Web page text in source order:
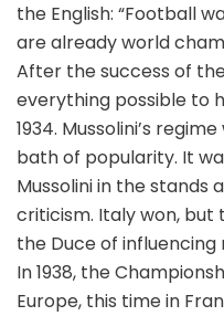
the English: “Football
are already world
After the success of
everything possible to
1934. Mussolini’s
bath of popularity. It
Mussolini in the stands
criticism. Italy won,
the Duce of influencing
In 1938, the
Europe, this time in